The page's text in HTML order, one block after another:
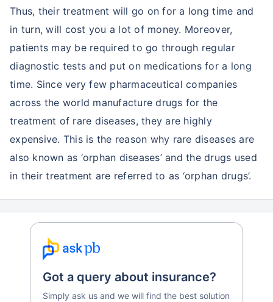
Thus, their treatment will go on for a long time and
in turn, will cost you a lot of money. Moreover,
patients may be required to go through regular
diagnostic tests and put on medications for a long
time. Since very few pharmaceutical companies
across the world manufacture drugs for the
treatment of rare diseases, they are highly
expensive. This is the reason why rare diseases are
also known as ‘orphan diseases’ and the drugs used
in their treatment are referred to as ‘orphan drugs’.
Got a query about insurance?
Simply ask us and we will find the best solution